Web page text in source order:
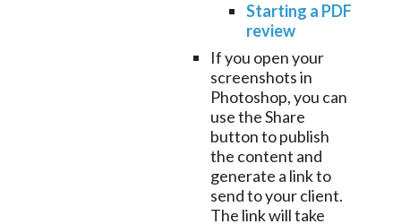
Starting a PDF
review
If you open your
screenshots in
Photoshop, you can
use the Share
button to publish
the content and
generate a link to
send to your client.
The link will take